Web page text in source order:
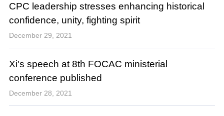
CPC leadership stresses enhancing historical
confidence, unity, fighting spirit
December 29, 2021
Xi's speech at 8th FOCAC ministerial
conference published
December 28, 2021